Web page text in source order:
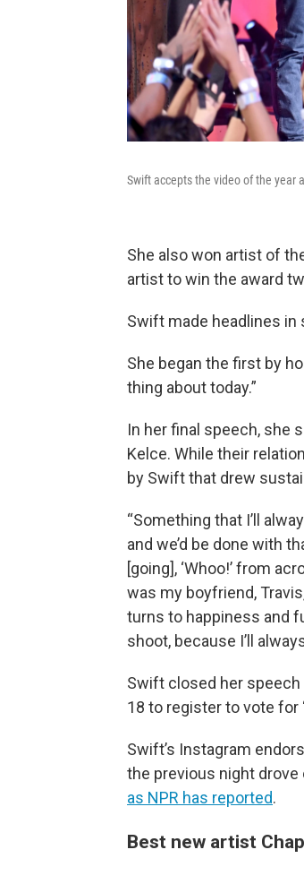
Swift accepts the video of the year
She also won artist of
artist to win the award
Swift made headlines
She began the first by
thing about today.”
In her final speech, she
Kelce. While their
by Swift that drew
“Something that I’ll
and we’d be done with
[going], ‘Whoo!’ from
was my boyfriend,
turns to happiness and
shoot, because I’ll
Swift closed her speech
18 to register to vote for
Swift’s Instagram
the previous night
as NPR has reported.
Best new artist